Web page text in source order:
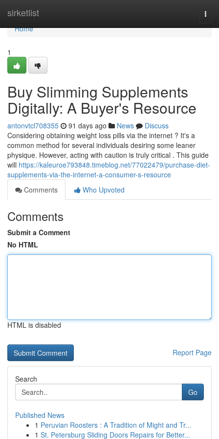
sirketlist
Home
Home
1
Buy Slimming Supplements
Digitally: A Buyer's Resource
antonvtcl708355 91 days ago News
Discuss
Considering obtaining weight loss pills via the internet ? It's a
common method for several individuals desiring some leaner
physique. However, acting with caution is truly critical . This guide
will https://kaleuroe793848.timeblog.net/77022479/purchase-diet-
supplements-via-the-internet-a-consumer-s-resource
Comments
Who Upvoted
Comments
Submit a Comment
No HTML
HTML is disabled
Report Page
Search
Go
Published News
1 Peruvian Roosters : A Tradition of Might and Tr...
1 St. Petersburg Sliding Doors Repairs for Better...